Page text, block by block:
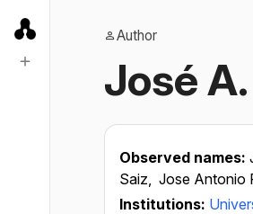
Author
José
Observed names:
Saiz, Jose Antonio
Institutions: